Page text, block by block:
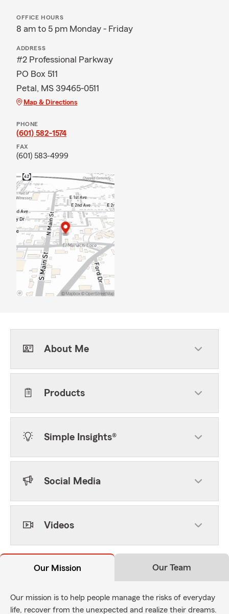
OFFICE HOURS
8 am to 5 pm Monday - Friday
ADDRESS
#2 Professional Parkway
PO Box 511
Petal, MS 39465-0511
Map & Directions
PHONE
(601) 582-1574
FAX
(601) 583-4999
About Me
Products
Simple Insights®
Social Media
Videos
Our Mission Our Team
Our mission is to help people manage the risks of everyday
life, recover from the unexpected and realize their dreams.